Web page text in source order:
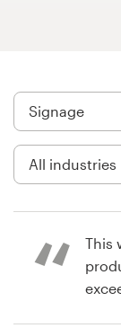
This
Logo design
Business card
Web page
Brand guide